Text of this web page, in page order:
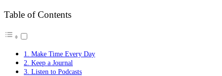
Table of Contents
1. Make Time Every Day
2. Keep a Journal
3. Listen to Podcasts